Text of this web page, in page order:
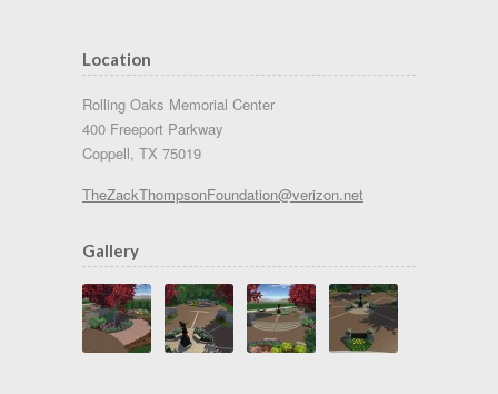
Location
Rolling Oaks Memorial Center
400 Freeport Parkway
Coppell, TX 75019
TheZackThompsonFoundation@verizon.net
Gallery